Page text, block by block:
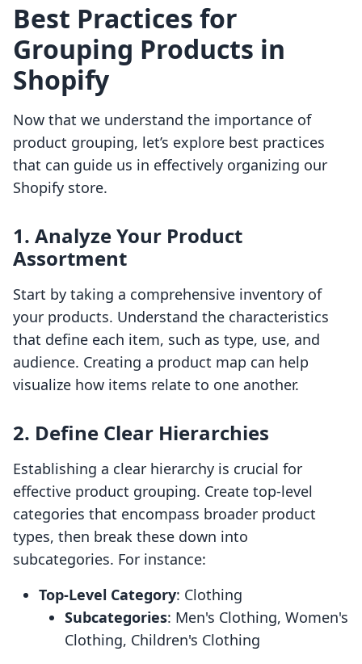
Best Practices for
Grouping Products in
Shopify
Now that we understand the importance of
product grouping, let’s explore best practices
that can guide us in effectively organizing our
Shopify store.
1. Analyze Your Product
Assortment
Start by taking a comprehensive inventory of
your products. Understand the characteristics
that define each item, such as type, use, and
audience. Creating a product map can help
visualize how items relate to one another.
2. Define Clear Hierarchies
Establishing a clear hierarchy is crucial for
effective product grouping. Create top-level
categories that encompass broader product
types, then break these down into
subcategories. For instance:
Top-Level Category: Clothing
Subcategories: Men's Clothing, Women's
Clothing, Children's Clothing